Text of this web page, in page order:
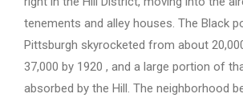
tenements and alley houses. The Black
Pittsburgh skyrocketed from about
37,000 by 1920 , and a large portion of
absorbed by the Hill. The neighborhood